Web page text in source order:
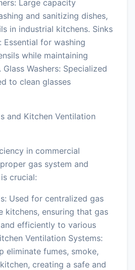
Large capacity
and sanitizing dishes,
in industrial kitchens. Sinks
Essential for washing
while maintaining
Washers: Specialized
to clean glasses
and Kitchen Ventilation
in commercial
gas system and
crucial:
Used for centralized gas
kitchens, ensuring that gas
efficiently to various
Ventilation Systems:
eliminate fumes, smoke,
creating a safe and